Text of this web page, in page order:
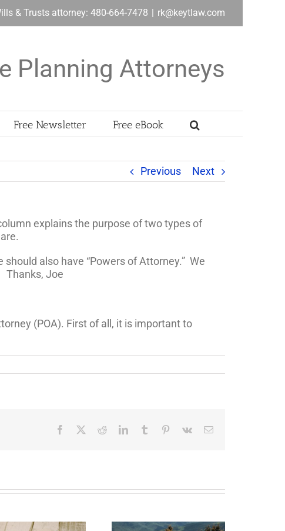
& Trusts attorney: 480-664-7478 | rk@keytlaw.com
Planning Attorneys
Free Newsletter Free eBook
Previous Next
explains the purpose of two types of
also have “Powers of Attorney.” We
Thanks, Joe
(POA). First of all, it is important to
Facebook RedditLinkedInTumblr Pinterest
Vk Email